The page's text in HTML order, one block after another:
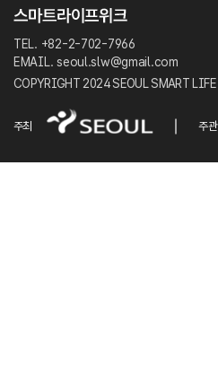
TEL. +82-2-702-7966
EMAIL. seoul.slw@gmail.com
COPYRIGHT 2024 SEOUL SMART
주최 주관